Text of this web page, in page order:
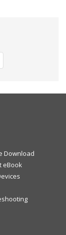
Download
eBook